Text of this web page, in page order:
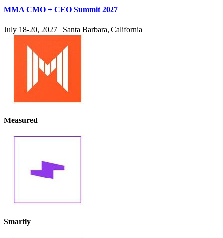
MMA CMO + CEO Summit 2027
July 18-20, 2027 | Santa Barbara, California
Measured
Smartly